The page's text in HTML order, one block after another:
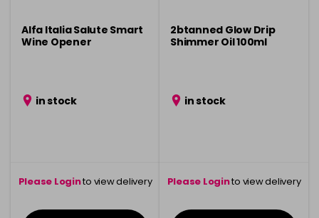
Alfa Italia Salute Smart
Wine Opener
in stock
Please Loginto view delivery
information
2btanned Glow Drip
Shimmer Oil 100ml
in stock
Please Loginto view delivery
information